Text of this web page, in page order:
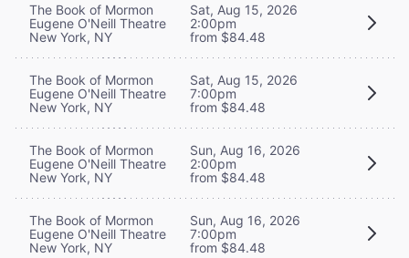
The Book of Mormon
Eugene O'Neill Theatre
New York, NY
Sat, Aug 15, 2026
2:00pm
from $84.48
The Book of Mormon
Eugene O'Neill Theatre
New York, NY
Sat, Aug 15, 2026
7:00pm
from $84.48
The Book of Mormon
Eugene O'Neill Theatre
New York, NY
Sun, Aug 16, 2026
2:00pm
from $84.48
The Book of Mormon
Eugene O'Neill Theatre
New York, NY
Sun, Aug 16, 2026
7:00pm
from $84.48